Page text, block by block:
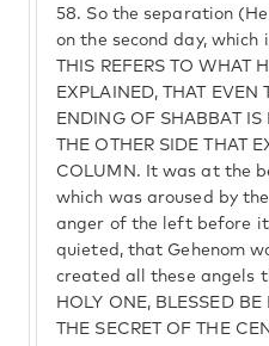
58. So the separation
on the second day, which
THIS REFERS TO WHAT
EXPLAINED, THAT EVEN
ENDING OF SHABBAT IS
THE OTHER SIDE THAT
COLUMN. It was at the
which was aroused by
anger of the left before
quieted, that Gehenom
created all these angels
HOLY ONE, BLESSED
THE SECRET OF THE